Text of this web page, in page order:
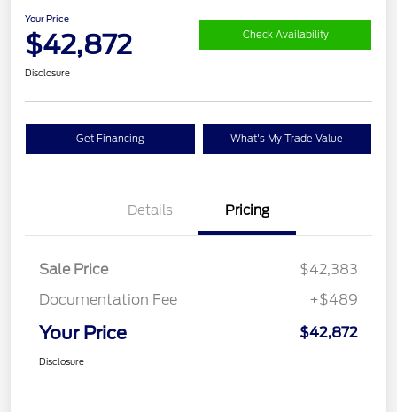
Your Price
$42,872 Check Availability
Disclosure
Get Financing What's My Trade Value
Details Pricing
Sale Price
$42,383
Documentation Fee
+$489
Your Price $42,872
Disclosure